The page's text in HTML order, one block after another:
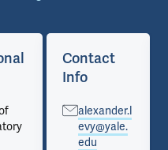
Contact
Info
alexander.l
evy@yale.
edu